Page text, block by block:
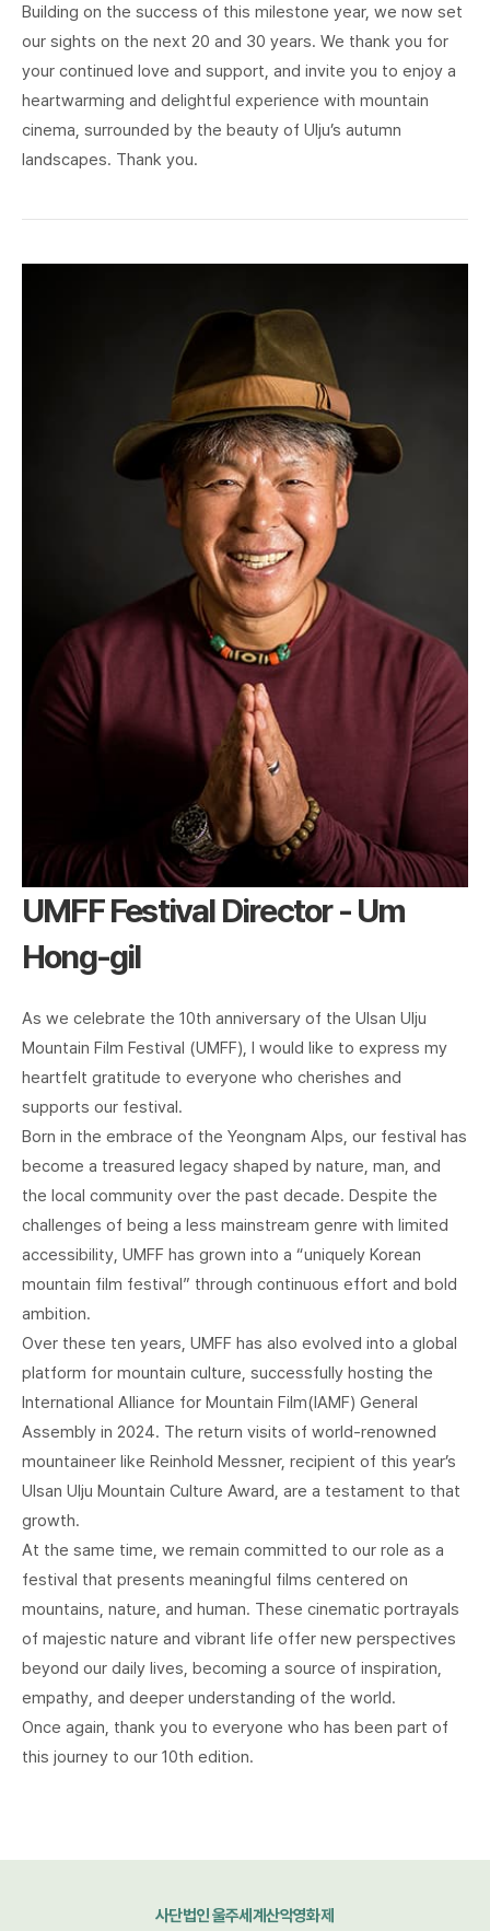
Building on the success of this milestone year, we now set
our sights on the next 20 and 30 years. We thank you for
your continued love and support, and invite you to enjoy a
heartwarming and delightful experience with mountain
cinema, surrounded by the beauty of Ulju’s autumn
landscapes. Thank you.
UMFF Festival Director - Um
Hong-gil
As we celebrate the 10th anniversary of the Ulsan Ulju
Mountain Film Festival (UMFF), I would like to express my
heartfelt gratitude to everyone who cherishes and
supports our festival.
Born in the embrace of the Yeongnam Alps, our festival has
become a treasured legacy shaped by nature, man, and
the local community over the past decade. Despite the
challenges of being a less mainstream genre with limited
accessibility, UMFF has grown into a “uniquely Korean
mountain film festival” through continuous effort and bold
ambition.
Over these ten years, UMFF has also evolved into a global
platform for mountain culture, successfully hosting the
International Alliance for Mountain Film(IAMF) General
Assembly in 2024. The return visits of world-renowned
mountaineer like Reinhold Messner, recipient of this year’s
Ulsan Ulju Mountain Culture Award, are a testament to that
growth.
At the same time, we remain committed to our role as a
festival that presents meaningful films centered on
mountains, nature, and human. These cinematic portrayals
of majestic nature and vibrant life offer new perspectives
beyond our daily lives, becoming a source of inspiration,
empathy, and deeper understanding of the world.
Once again, thank you to everyone who has been part of
this journey to our 10th edition.
사단법인 울주세계산악영화제